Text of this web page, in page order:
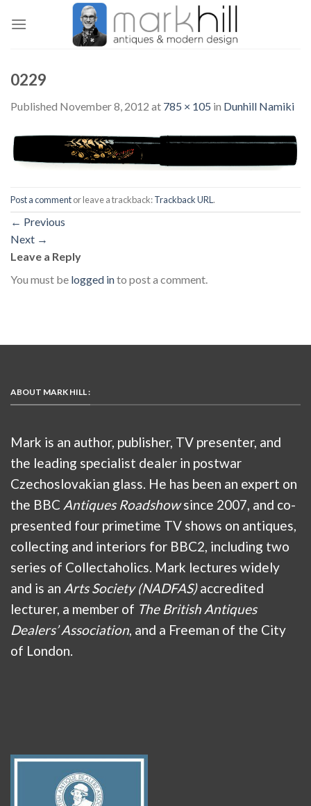
0229
Published November 8, 2012 at 785 × 105 in Dunhill Namiki
Post a commentor leave a trackback:Trackback URL .
← Previous
Next →
Leave a Reply
You must be logged into post a comment.
ABOUT MARK HILL :
Mark is an author, publisher, TV presenter, and
the leading specialist dealer in postwar
Czechoslovakian glass. He has been an expert on
the BBC Antiques Roadshowsince 2007, and co-
presented four primetime TV shows on antiques,
collecting and interiors for BBC2, including two
series of Collectaholics. Mark lectures widely
and is an Arts Society (NADFAS)accredited
lecturer, a member of The British Antiques
Dealers’ Association , and a Freeman of the City
of London.